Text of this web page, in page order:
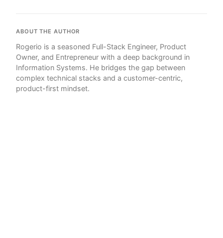
ABOUT THE AUTHOR
Rogerio is a seasoned Full-Stack Engineer, Product
Owner, and Entrepreneur with a deep background in
Information Systems. He bridges the gap between
complex technical stacks and a customer-centric,
product-first mindset.